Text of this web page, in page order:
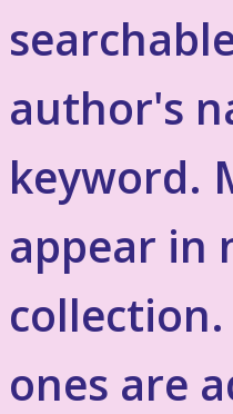
author's
keyword.
appear in
ones are